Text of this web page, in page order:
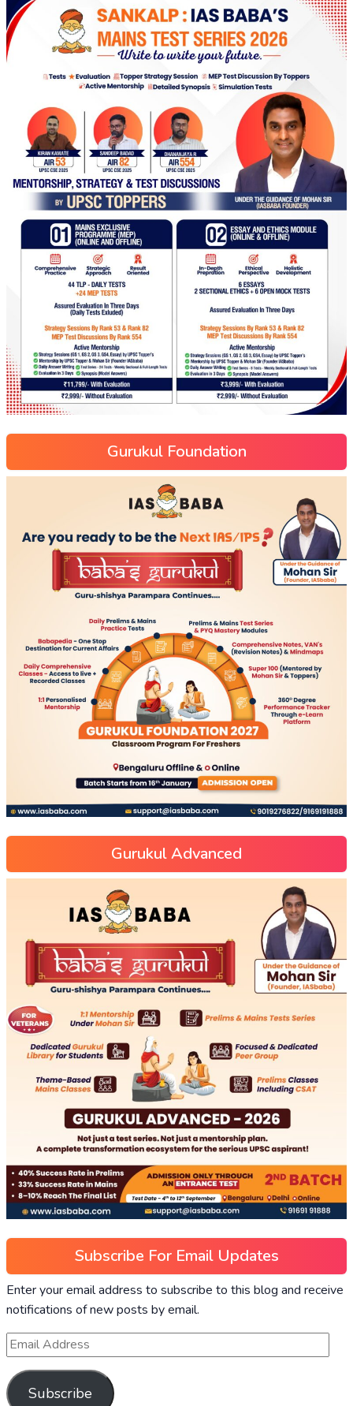
Gurukul Foundation
Gurukul Advanced
Subscribe For Email Updates
Enter your email address to subscribe to this blog and receive
notifications of new posts by email.
Subscribe